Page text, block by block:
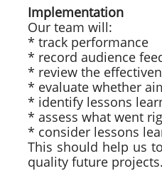
Implementation
Our team will:
* track performance
* record audience
* review the
* evaluate whether
* identify lessons
* assess what went
* consider lessons
This should help us
quality future projects.